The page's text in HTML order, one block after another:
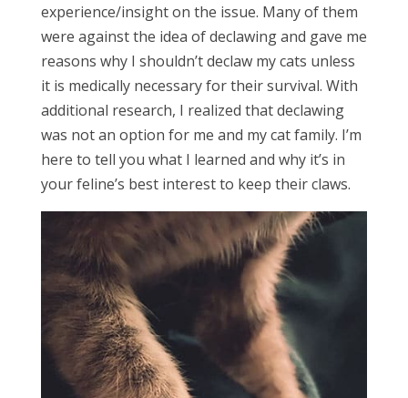
experience/insight on the issue. Many of them
were against the idea of declawing and gave me
reasons why I shouldn’t declaw my cats unless
it is medically necessary for their survival. With
additional research, I realized that declawing
was not an option for me and my cat family. I’m
here to tell you what I learned and why it’s in
your feline’s best interest to keep their claws.